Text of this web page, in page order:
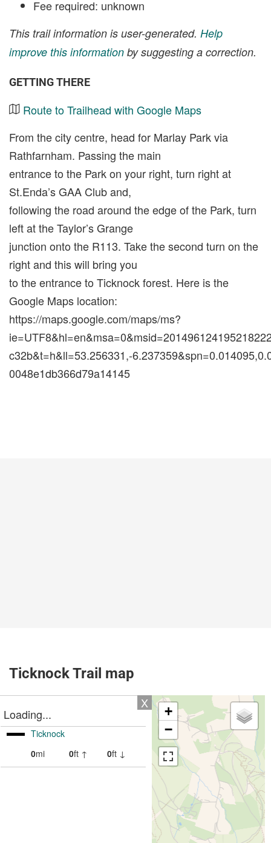
Fee required: unknown
This trail information is user-generated. Help
improve this information by suggesting a correction.
GETTING THERE
Route to Trailhead with Google Maps
From the city centre, head for Marlay Park via
Rathfarnham. Passing the main
entrance to the Park on your right, turn right at
St.Enda’s GAA Club and,
following the road around the edge of the Park, turn
left at the Taylor’s Grange
junction onto the R113. Take the second turn on the
right and this will bring you
to the entrance to Ticknock forest. Here is the
Google Maps location:
https://maps.google.com/maps/ms?
c32b&t=h&ll=53.256331,-
0048e1db366d79a14145
Ticknock Trail map